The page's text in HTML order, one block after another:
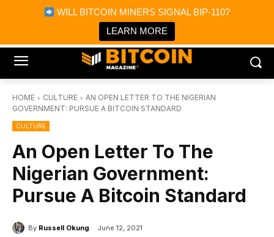
WILL BITCOIN MINERS SIGNAL BIP-110?
LEARN MORE
Bitcoin Magazine News
Bitcoin Magazine
Portfolio Tracker & Media
HOME CULTURE
AN OPEN LETTER TO THE NIGERIAN
GOVERNMENT: PURSUE A BITCOIN STANDARD
CULTURE
An Open Letter To The
Nigerian Government:
Pursue A Bitcoin Standard
By Russell Okung June 12, 2021